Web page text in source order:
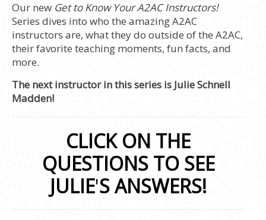
Our new Get to Know Your A2AC Instructors!
Series dives into who the amazing A2AC
instructors are, what they do outside of the A2AC,
their favorite teaching moments, fun facts, and
more.
The next instructor in this series is Julie Schnell
Madden!
CLICK ON THE
QUESTIONS TO SEE
JULIE'S ANSWERS!